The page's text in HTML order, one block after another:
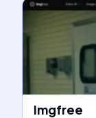
Imgfree